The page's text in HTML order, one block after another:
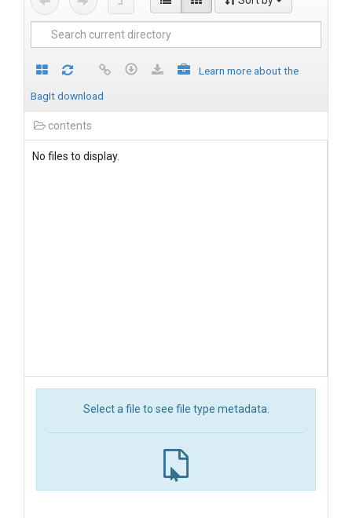
Learn more about the
BagIt download
contents
No files to display.
Select a file to see file type metadata.